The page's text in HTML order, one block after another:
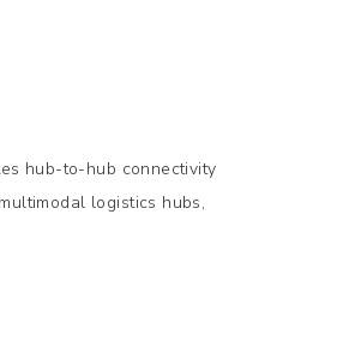
hub-to-hub connectivity
logistics hubs,